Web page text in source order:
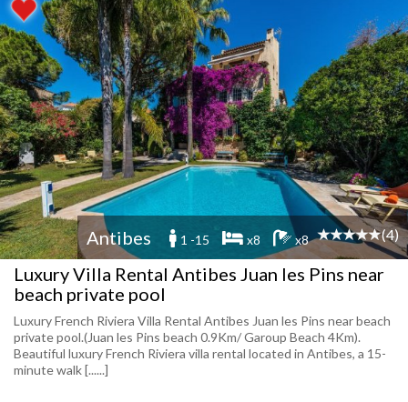
Antibes 1 -15 x8 x8 (4)
Luxury Villa Rental Antibes Juan les Pins near
beach private pool
Luxury French Riviera Villa Rental Antibes Juan les Pins near beach
private pool.(Juan les Pins beach 0.9Km/ Garoup Beach 4Km).
Beautiful luxury French Riviera villa rental located in Antibes, a 15-
minute walk [......]